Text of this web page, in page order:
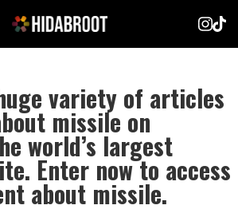
variety of articles
missile on
world’s largest
Enter now to access
about missile.